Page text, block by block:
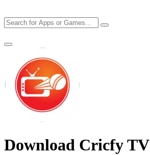
Download Cricfy TV